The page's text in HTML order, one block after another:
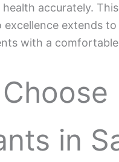
health accurately.
excellence extends
with a
in